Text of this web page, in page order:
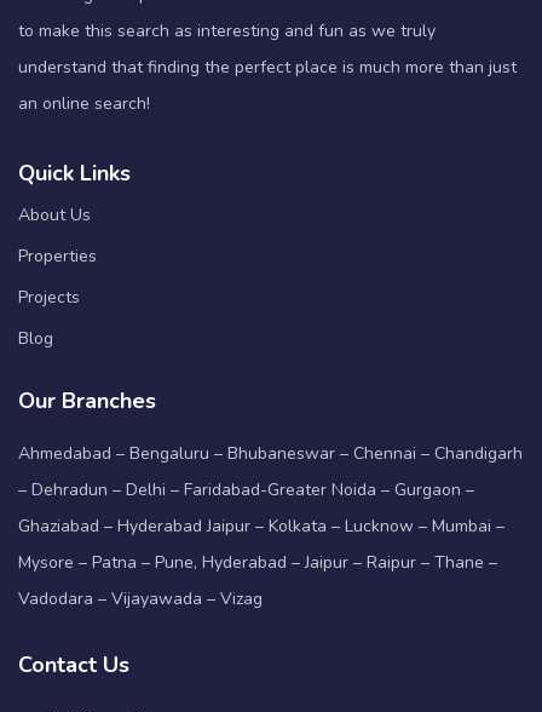
to make this search as interesting and fun as we truly
understand that finding the perfect place is much more than just
an online search!
Quick Links
About Us
Properties
Projects
Blog
Our Branches
Ahmedabad – Bengaluru – Bhubaneswar – Chennai – Chandigarh
– Dehradun – Delhi – Faridabad-Greater Noida – Gurgaon –
Ghaziabad – Hyderabad Jaipur – Kolkata – Lucknow – Mumbai –
Mysore – Patna – Pune, Hyderabad – Jaipur – Raipur – Thane –
Vadodara – Vijayawada – Vizag
Contact Us